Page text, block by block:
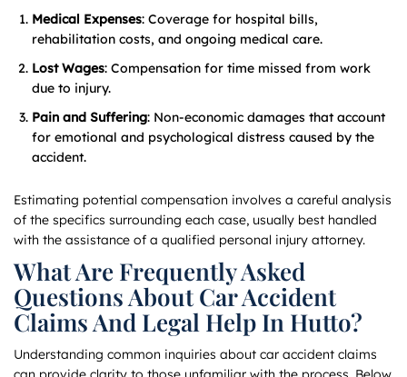
Medical Expenses: Coverage for hospital bills,
rehabilitation costs, and ongoing medical care.
Lost Wages: Compensation for time missed from work
due to injury.
Pain and Suffering: Non-economic damages that account
for emotional and psychological distress caused by the
accident.
Estimating potential compensation involves a careful analysis
of the specifics surrounding each case, usually best handled
with the assistance of a qualified personal injury attorney.
What Are Frequently Asked
Questions About Car Accident
Claims And Legal Help In Hutto?
Understanding common inquiries about car accident claims